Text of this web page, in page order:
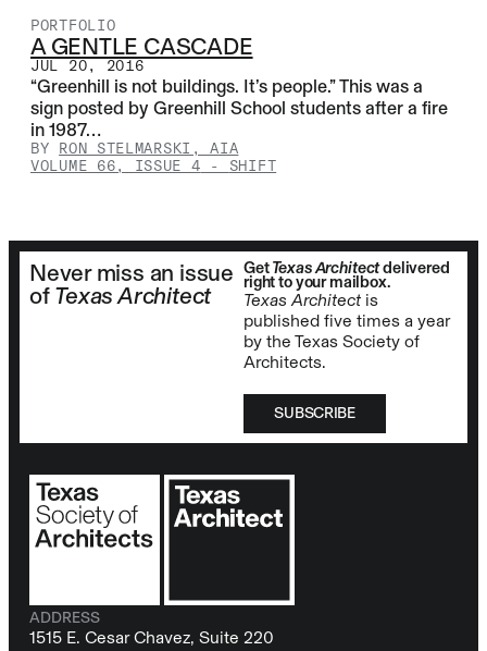
PORTFOLIO
A GENTLE CASCADE
JUL 20, 2016
“Greenhill is not buildings. It’s people.” This was a
sign posted by Greenhill School students after a fire
in 1987…
BY RON STELMARSKI, AIA
VOLUME 66, ISSUE 4 - SHIFT
Never miss an issue
of Texas Architect
GetTexas Architectdelivered
right to your mailbox.
Texas Architect is
published five times a year
by the Texas Society of
Architects.
SUBSCRIBE
ADDRESS
1515 E. Cesar Chavez, Suite 220